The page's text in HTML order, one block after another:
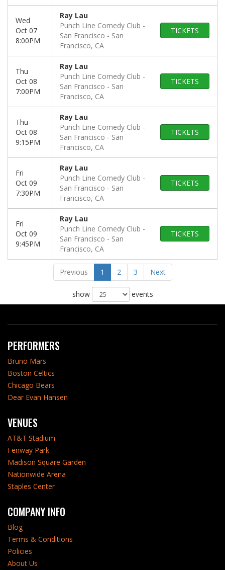
Wed
Oct 07
8:00PM
Ray Lau
Punch Line Comedy Club -
San Francisco
San
Francisco, CA
TICKETS
Thu
Oct 08
7:00PM
Ray Lau
Punch Line Comedy Club -
San Francisco
San
Francisco, CA
TICKETS
Thu
Oct 08
9:15PM
Ray Lau
Punch Line Comedy Club -
San Francisco
San
Francisco, CA
TICKETS
Fri
Oct 09
7:30PM
Ray Lau
Punch Line Comedy Club -
San Francisco
San
Francisco, CA
TICKETS
Fri
Oct 09
9:45PM
Ray Lau
Punch Line Comedy Club -
San Francisco
San
Francisco, CA
TICKETS
Previous 1 2 3 Next
show events
PERFORMERS
Bruno Mars
Boston Celtics
Chicago Bears
Dear Evan Hansen
VENUES
AT&T Stadium
Fenway Park
Madison Square Garden
Nationwide Arena
Staples Center
COMPANY INFO
Blog
Terms & Conditions
Policies
About Us